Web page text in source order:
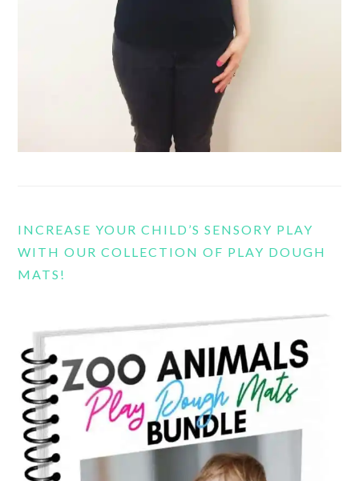
INCREASE YOUR CHILD’S SENSORY PLAY
WITH OUR COLLECTION OF PLAY DOUGH
MATS!